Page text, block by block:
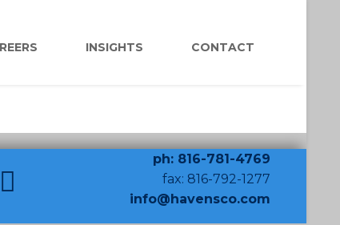
INSIGHTS CONTACT
ph: 816-781-4769
fax: 816-792-1277
info@havensco.com